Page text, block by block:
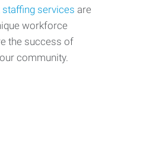
staffing services are
workforce
the success of
community.